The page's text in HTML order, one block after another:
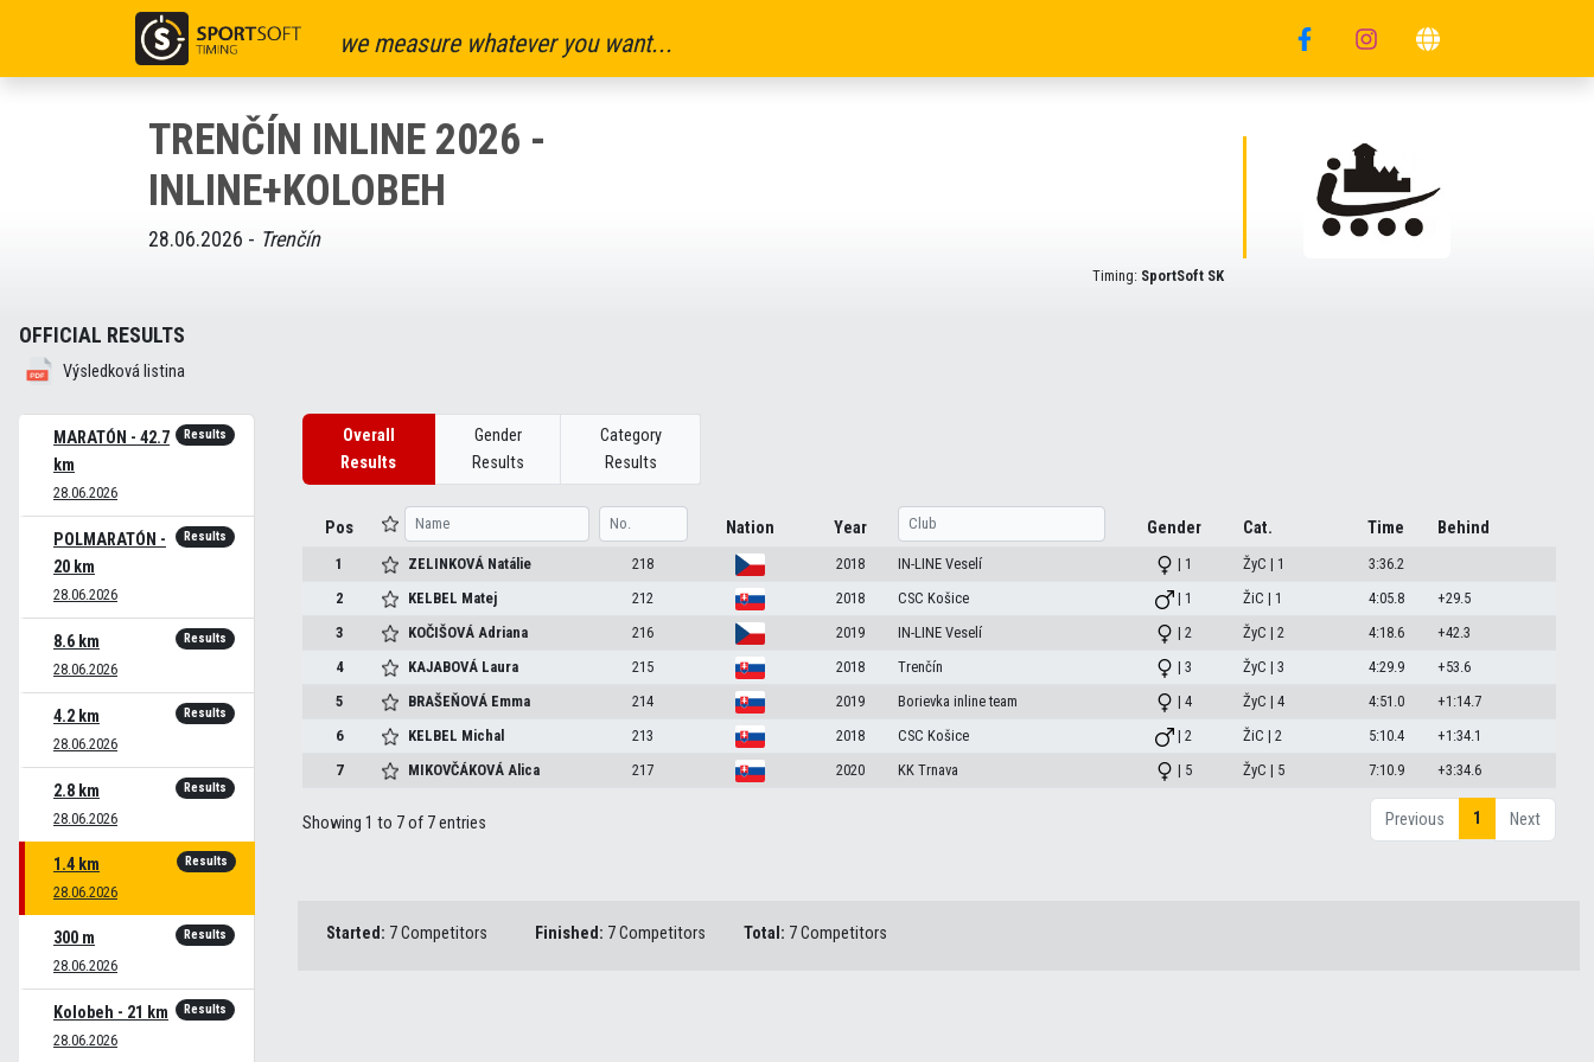
we measure whatever you want...
TRENČÍN INLINE 2026 -
INLINE+KOLOBEH
28.06.2026 - Trenčín
Timing: SportSoft SK
OFFICIAL RESULTS
Výsledková listina
MARATÓN - 42.7
km
28.06.2026
Results
POLMARATÓN -
20 km
28.06.2026
Results
8.6 km
28.06.2026
Results
4.2 km
28.06.2026
Results
2.8 km
28.06.2026
Results
1.4 km
28.06.2026
Results
300 m
28.06.2026
Results
Kolobeh - 21 km
28.06.2026
Results
Overall
Results
Gender
Results
Category
Results
Pos Nation Year Gender Cat. Time Behind
1 ZELINKOVÁ Natálie 218 2018 IN-LINE Veselí | 1 ŽyC | 1
3:36.2
2
KELBEL Matej 212 2018 CSC Košice | 1 ŽiC | 1 4:05.8
+29.5
3
KOČIŠOVÁAdriana 216 2019 IN-LINE Veselí | 2 ŽyC | 2 4:18.6
+42.3
4
KAJABOVÁ Laura 215 2018 Trenčín | 3 ŽyC | 3 4:29.9
+53.6
5
BRAŠEŇOVÁ Emma 214 2019 Borievka inline team | 4 ŽyC | 4 4:51.0
+1:14.7
6
KELBEL Michal 213 2018 CSC Košice | 2 ŽiC | 2 5:10.4
+1:34.1
7
MIKOVČÁKOVÁAlica 217 2020 KK Trnava | 5 ŽyC | 5 7:10.9 +3:34.6
Showing 1 to 7 of 7 entries Previous 1 Next
Started: 7 Competitors Finished: 7 Competitors Total: 7 Competitors